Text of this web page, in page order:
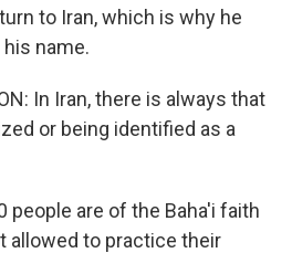
to Iran, which is why he
name.
In Iran, there is always that
or being identified as a
people are of the Baha'i faith
allowed to practice their